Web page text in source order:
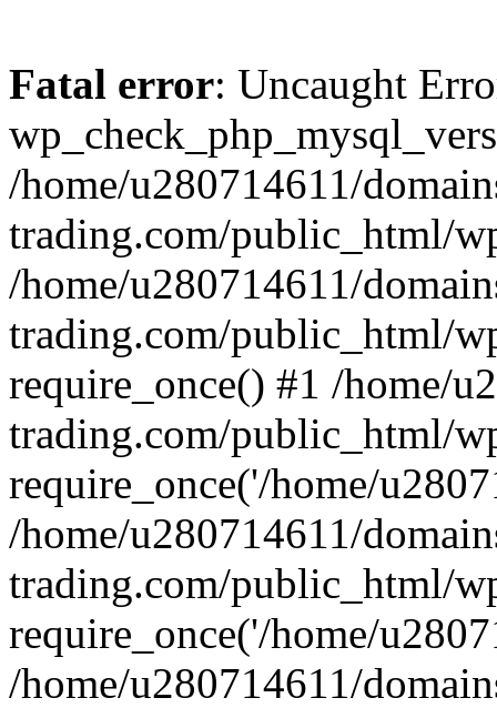
Fatal error: Uncaught
/home/u280714611/
trading.com/public_html/
/home/u280714611/
trading.com/public_html/
require_once() #1 /home/
trading.com/public_html/
require_once('/home/
/home/u280714611/
trading.com/public_html/
require_once('/home/
/home/u280714611/